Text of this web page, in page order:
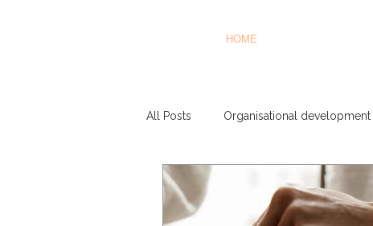
HOME
All Posts Organisational development